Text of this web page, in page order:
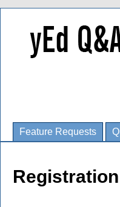
Feature Requests